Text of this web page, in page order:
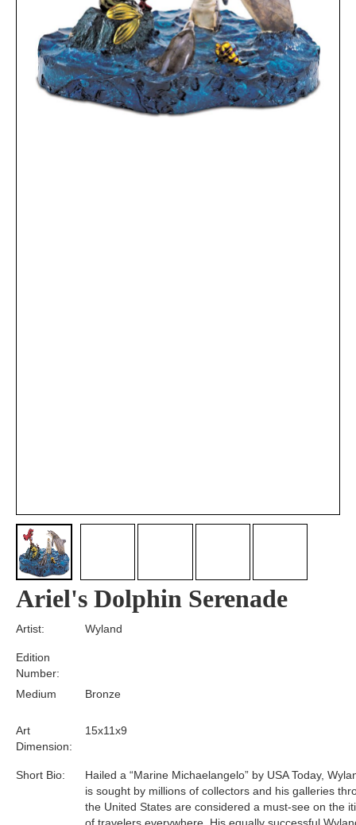
Ariel's Dolphin Serenade
Edition
Number:
Medium
Short Bio:
Art
Dimension:
Artist:
Hailed a “Marine Michaelangelo” by USA Today,
is sought by millions of collectors and his galleries
the United States are considered a must-see on the
of travelers everywhere. His equally successful
15x11x9
Bronze
Wyland